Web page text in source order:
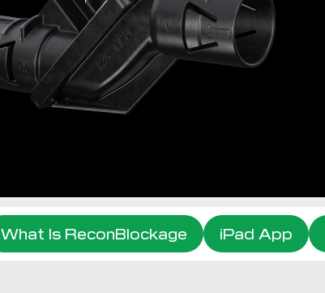
What Is ReconBlockage iPad App